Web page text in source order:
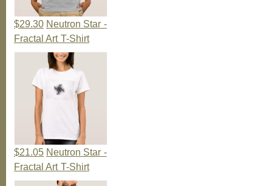
$29.30 Neutron Star -
Fractal Art T-Shirt
$21.05 Neutron Star -
Fractal Art T-Shirt